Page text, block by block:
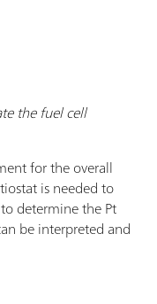
the fuel cell
for the overall
is needed to
determine the Pt
be interpreted and